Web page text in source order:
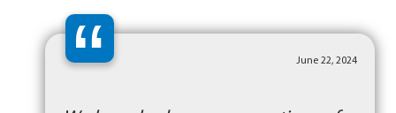
“ June 22, 2024